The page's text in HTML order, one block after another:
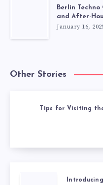
Berlin
and After-
January 16,
Other Stories
Tips for Visiting